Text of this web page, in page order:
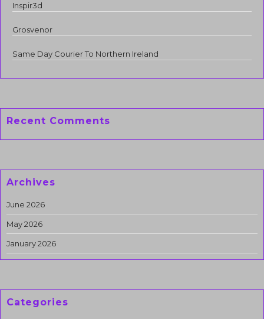
Inspir3d
Grosvenor
Same Day Courier To Northern Ireland
Recent Comments
Archives
June 2026
May 2026
January 2026
Categories